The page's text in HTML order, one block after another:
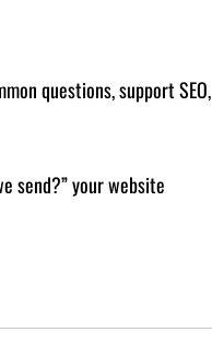
questions, support SEO,
send?” your website